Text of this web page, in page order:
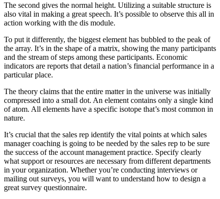
The second gives the normal height. Utilizing a suitable structure is
also vital in making a great speech. It’s possible to observe this all in
action working with the dis module.
To put it differently, the biggest element has bubbled to the peak of
the array. It’s in the shape of a matrix, showing the many participants
and the stream of steps among these participants. Economic
indicators are reports that detail a nation’s financial performance in a
particular place.
The theory claims that the entire matter in the universe was initially
compressed into a small dot. An element contains only a single kind
of atom. All elements have a specific isotope that’s most common in
nature.
It’s crucial that the sales rep identify the vital points at which sales
manager coaching is going to be needed by the sales rep to be sure
the success of the account management practice. Specify clearly
what support or resources are necessary from different departments
in your organization. Whether you’re conducting interviews or
mailing out surveys, you will want to understand how to design a
great survey questionnaire.